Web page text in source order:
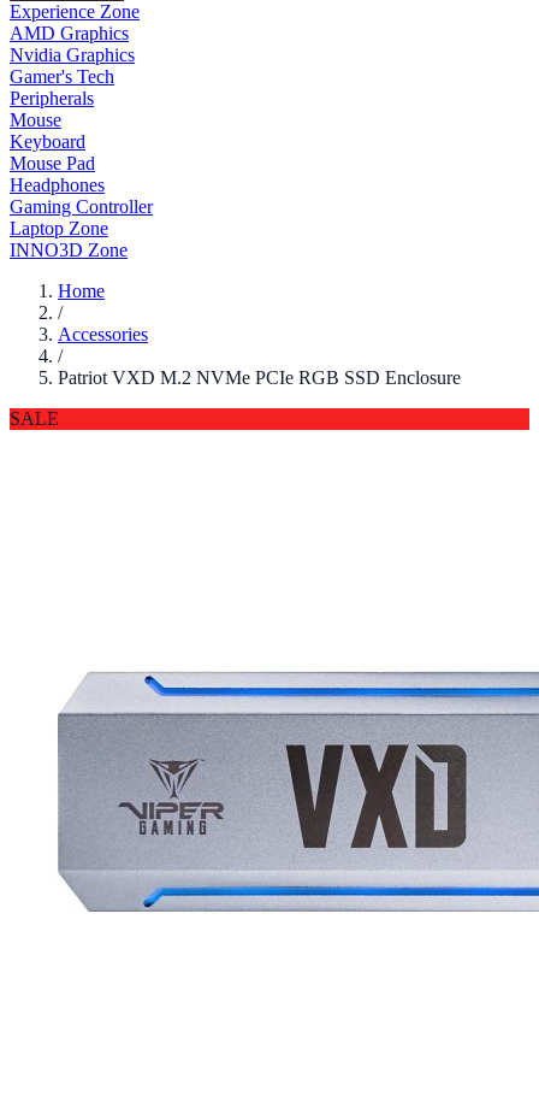
Experience Zone
AMD Graphics
Nvidia Graphics
Gamer's Tech
Peripherals
Mouse
Keyboard
Mouse Pad
Headphones
Gaming Controller
Laptop Zone
INNO3D Zone
Home
/
Accessories
/
Patriot VXD M.2 NVMe PCIe RGB SSD Enclosure
SALE